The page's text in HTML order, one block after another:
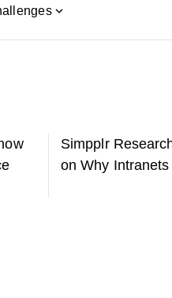
Simpplr
on Why Intranets